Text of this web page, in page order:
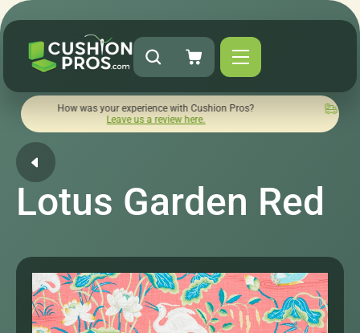
was your experience with Cushion Pros?
Leave us a review here.
Quick
Lotus Garden Red